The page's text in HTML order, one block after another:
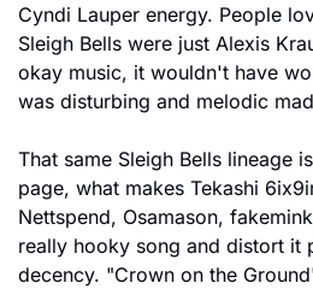
Cyndi Lauper energy. People
Sleigh Bells were just Alexis
okay music, it wouldn't have
was disturbing and melodic
That same Sleigh Bells lineage
page, what makes Tekashi
Nettspend, Osamason,
really hooky song and distort it
decency. "Crown on the